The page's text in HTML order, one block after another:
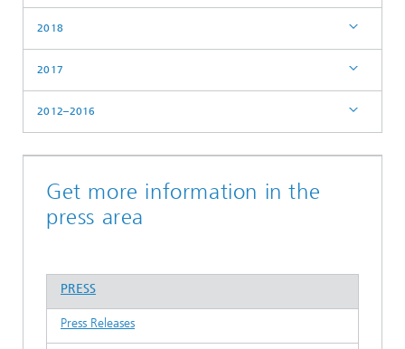
2018
2017
2012–2016
Get more information in the
press area
PRESS
Press Releases